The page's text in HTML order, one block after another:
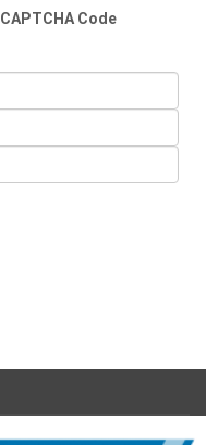
CAPTCHA Code